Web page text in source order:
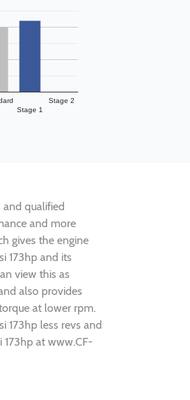
Stage 1
Stage 2
and qualified
and more
gives the engine
173hp and its
view this as
also provides
at lower rpm.
173hp less revs and
at www.CF-